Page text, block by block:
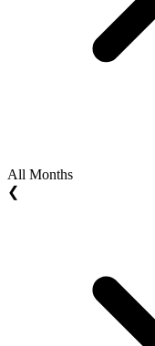
All Months
❮